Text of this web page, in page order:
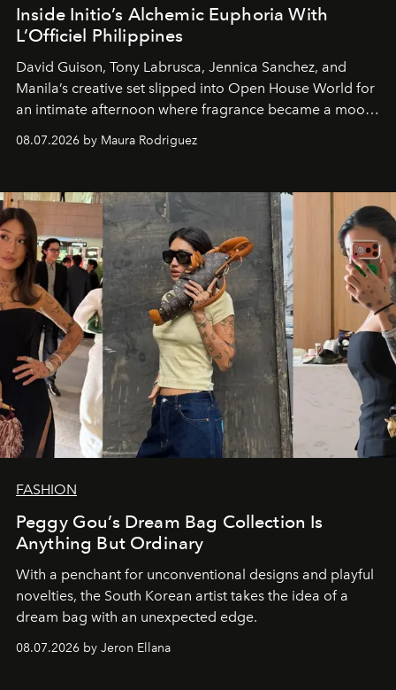
Inside Initio’s Alchemic Euphoria With
L’Officiel Philippines
David Guison, Tony Labrusca, Jennica Sanchez, and
Manila’s creative set slipped into Open House World for
an intimate afternoon where fragrance became a mood
and a supercharged feeling.
08.07.2026 by Maura Rodriguez
FASHION
Peggy Gou’s Dream Bag Collection Is
Anything But Ordinary
With a penchant for unconventional designs and playful
novelties, the South Korean artist takes the idea of a
dream bag with an unexpected edge.
08.07.2026 by Jeron Ellana